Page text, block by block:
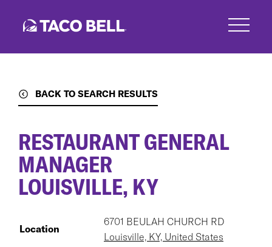
BACK TO SEARCH RESULTS
RESTAURANT GENERAL
MANAGER
LOUISVILLE, KY
Location
6701 BEULAH CHURCH RD
Louisville, KY, United States